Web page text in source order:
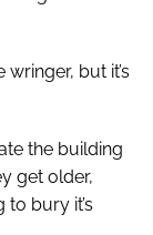
but it’s
the building
get older,
to bury it’s